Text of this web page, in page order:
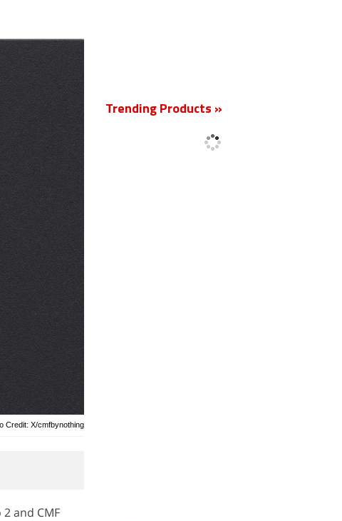
Credit: X/cmfbynothing
and CMF
Trending Products »